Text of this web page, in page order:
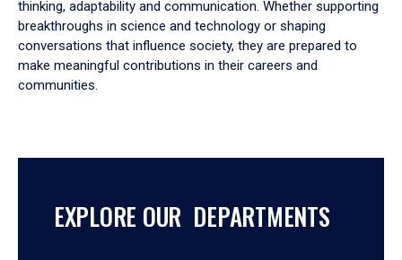
thinking, adaptability and communication. Whether supporting
breakthroughs in science and technology or shaping
conversations that influence society, they are prepared to
make meaningful contributions in their careers and
communities.
EXPLORE OUR DEPARTMENTS